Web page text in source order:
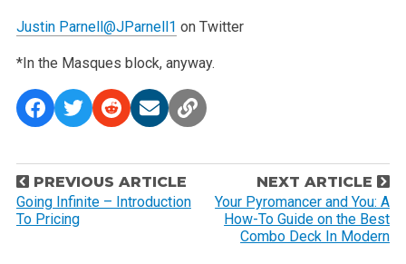
Justin Parnell@JParnell1 on Twitter
*In the Masques block, anyway.
P
o
s
PREVIOUS ARTICLE
Going Infinite – Introduction
To Pricing
NEXT ARTICLE
Your Pyromancer and You: A
How-To Guide on the Best
Combo Deck In Modern